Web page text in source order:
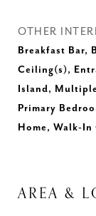
OTHER
Breakfast Bar,
Ceiling(s),
Island,
Primary
Home, Walk-
AREA &